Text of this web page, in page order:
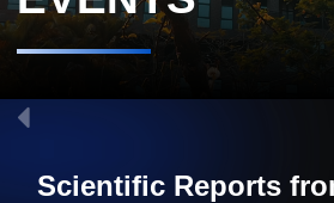
Scientific Reports